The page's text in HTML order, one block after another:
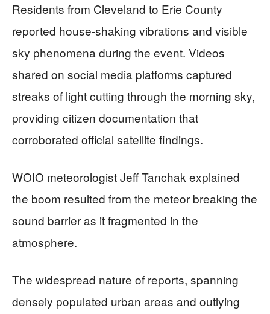
Residents from Cleveland to Erie County
reported house-shaking vibrations and visible
sky phenomena during the event. Videos
shared on social media platforms captured
streaks of light cutting through the morning sky,
providing citizen documentation that
corroborated official satellite findings.
WOIO meteorologist Jeff Tanchak explained
the boom resulted from the meteor breaking the
sound barrier as it fragmented in the
atmosphere.
The widespread nature of reports, spanning
densely populated urban areas and outlying